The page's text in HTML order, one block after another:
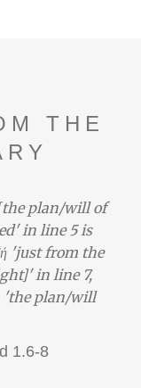
THE
'[the plan/will of
in line 5 is
'just from the
in line 7,
'the plan/will
1.6-8